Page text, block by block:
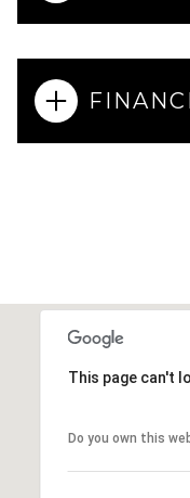
This page can't
Do you own this